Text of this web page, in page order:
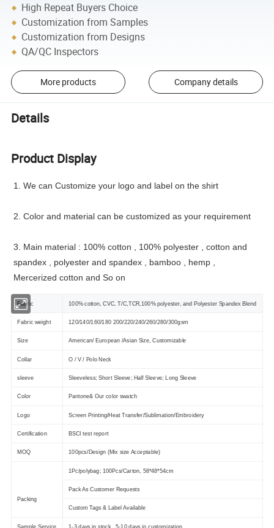
High Repeat Buyers Choice
Customization from Samples
Customization from Designs
QA/QC Inspectors
More products Company details
Details
Product Display
1. We can Customize your logo and label on the shirt
2. Color and material can be customized as your requirement
3. Main material : 100% cotton , 100% polyester , cotton and
spandex , polyester and spandex , bamboo , hemp ,
Mercerized cotton and So on
Fabric 100% cotton, CVC, T/C,TCR,100% polyester, and Polyester Spandex Blend
Fabric weight 120/140/160/180 200/220/240/260/280/300gsm
Size American/ European /Asian Size, Customizable
Collar O / V / Polo Neck
sleeve Sleeveless; Short Sleeve; Half Sleeve; Long Sleeve
Color Pantone& Our color swatch
Logo Screen Printing/Heat Transfer/Sublimation/Embroidery
Certification BSCI test report
MOQ 100pcs/Design (Mix size Acceptable)
Packing
1Pc/polybag; 100Pcs/Carton, 58*48*54cm
Pack As Customer Requests
Custom Tags & Label Available
Sample Service 1-3 days in stock , 5-10 days in customization